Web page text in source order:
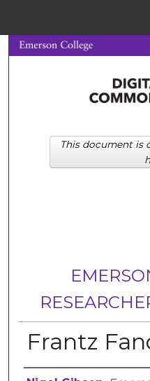
Browse
My
Frantz
This document is